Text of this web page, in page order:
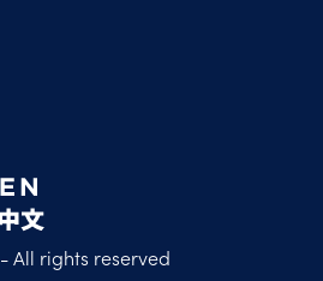
- All rights reserved